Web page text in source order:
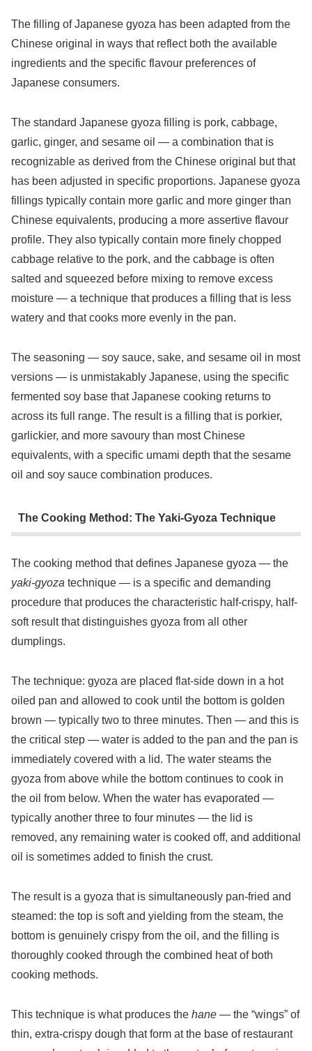
The filling of Japanese gyoza has been adapted from the
Chinese original in ways that reflect both the available
ingredients and the specific flavour preferences of
Japanese consumers.
The standard Japanese gyoza filling is pork, cabbage,
garlic, ginger, and sesame oil — a combination that is
recognizable as derived from the Chinese original but that
has been adjusted in specific proportions. Japanese gyoza
fillings typically contain more garlic and more ginger than
Chinese equivalents, producing a more assertive flavour
profile. They also typically contain more finely chopped
cabbage relative to the pork, and the cabbage is often
salted and squeezed before mixing to remove excess
moisture — a technique that produces a filling that is less
watery and that cooks more evenly in the pan.
The seasoning — soy sauce, sake, and sesame oil in most
versions — is unmistakably Japanese, using the specific
fermented soy base that Japanese cooking returns to
across its full range. The result is a filling that is porkier,
garlickier, and more savoury than most Chinese
equivalents, with a specific umami depth that the sesame
oil and soy sauce combination produces.
The Cooking Method: The Yaki-Gyoza Technique
The cooking method that defines Japanese gyoza — the
yaki-gyoza technique — is a specific and demanding
procedure that produces the characteristic half-crispy, half-
soft result that distinguishes gyoza from all other
dumplings.
The technique: gyoza are placed flat-side down in a hot
oiled pan and allowed to cook until the bottom is golden
brown — typically two to three minutes. Then — and this is
the critical step — water is added to the pan and the pan is
immediately covered with a lid. The water steams the
gyoza from above while the bottom continues to cook in
the oil from below. When the water has evaporated —
typically another three to four minutes — the lid is
removed, any remaining water is cooked off, and additional
oil is sometimes added to finish the crust.
The result is a gyoza that is simultaneously pan-fried and
steamed: the top is soft and yielding from the steam, the
bottom is genuinely crispy from the oil, and the filling is
thoroughly cooked through the combined heat of both
cooking methods.
This technique is what produces the hane — the “wings” of
thin, extra-crispy dough that form at the base of restaurant